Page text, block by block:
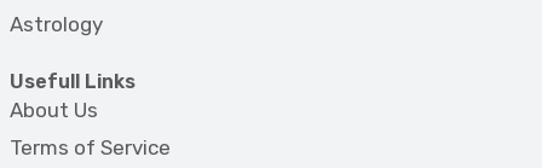
Astrology
Usefull Links
About Us
Terms of Service